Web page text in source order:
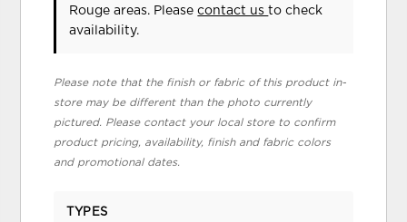
Rouge areas. Pleasecontact usto check
availability.
Please note that the finish or fabric of this product in-
store may be different than the photo currently
pictured. Please contact your local store to confirm
product pricing, availability, finish and fabric colors
and promotional dates.
TYPES